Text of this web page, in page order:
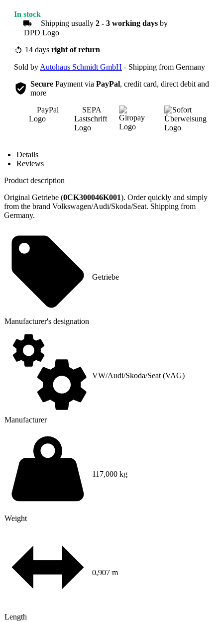
19
20
21
23
25
In stock
Shipping usually 2 - 3 working days by
14 days right of return
Sold by Autohaus Schmidt GmbH - Shipping from Germany
Secure Payment via PayPal, credit card, direct debit and
more
Details
Reviews
Product description
Original Getriebe (0CK300046K001). Order quickly and simply
from the brand Volkswagen/Audi/Skoda/Seat. Shipping from
Germany.
Manufacturer's designation
Getriebe
Manufacturer
VW/Audi/Skoda/Seat (VAG)
Weight
117,000 kg
Length
0,907 m